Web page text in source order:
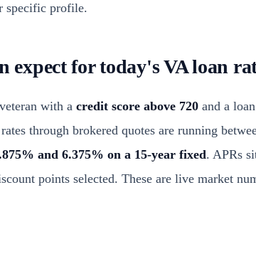
specific profile.
expect for today's VA loan
with a credit score above 720 and a
through brokered quotes are running
and 6.375% on a 15-year fixed. APRs
points selected. These are live market